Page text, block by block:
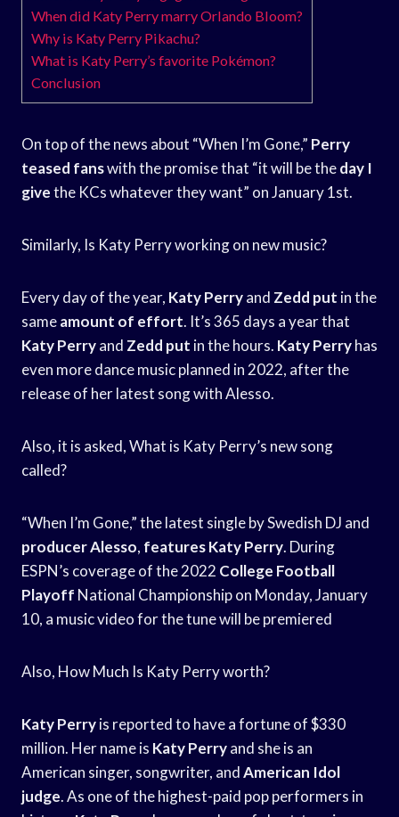
When did Katy Perry marry Orlando Bloom?
Why is Katy Perry Pikachu?
What is Katy Perry’s favorite Pokémon?
Conclusion
On top of the news about “When I’m Gone,” Perry
teased fanswith the promise that “it will be theday I
givethe KCs whatever they want” on January 1st.
Similarly, Is Katy Perry working on new music?
Every day of the year, Katy Perryand Zedd put in the
sameamount of effort. It’s 365 days a year that
Katy Perryand Zedd put in the hours. Katy Perryhas
even more dance music planned in 2022, after the
release of her latest song with Alesso.
Also, it is asked, What is Katy Perry’s new song
called?
“When I’m Gone,” the latest single by Swedish DJ and
producer Alesso, features Katy Perry. During
ESPN’s coverage of the 2022 College Football
Playoff National Championship on Monday, January
10, a music video for the tune will be premiered
Also, How Much Is Katy Perry worth?
Katy Perryis reported to have a fortune of $330
million. Her name is Katy Perryand she is an
American singer, songwriter, andAmerican Idol
judge. As one of the highest-paid pop performers in